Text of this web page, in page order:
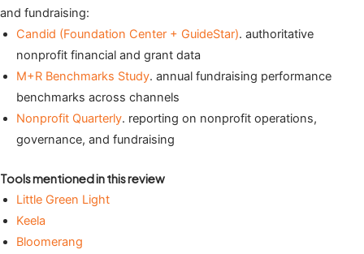
and fundraising:
Candid (Foundation Center + GuideStar). authoritative
nonprofit financial and grant data
M+R Benchmarks Study. annual fundraising performance
benchmarks across channels
Nonprofit Quarterly. reporting on nonprofit operations,
governance, and fundraising
Tools mentioned in this review
Little Green Light
Keela
Bloomerang